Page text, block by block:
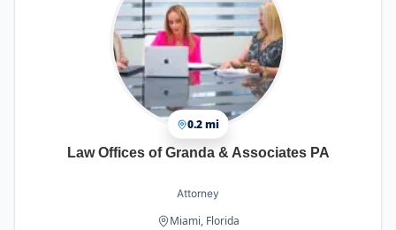
0.2 mi
Law Offices of Granda & Associates PA
Attorney
Miami, Florida